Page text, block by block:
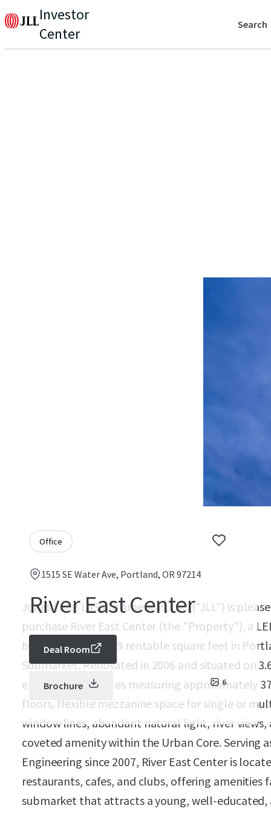
Investor
Center
Search
Office
1515 SE Water Ave, Portland, OR 97214
River East Center
6
Deal Room
Brochure
Jones Lang LaSalle Americas, Inc. ("JLL") is
purchase River East Center (the "Property"), a
building with 99,999 rentable square feet in
Submarket. Renovated in 2006 and situated on
efficient floor plates measuring approximately
floors, flexible mezzanine space for single or
window lines, abundant natural light, river
coveted amenity within the Urban Core. Serving
Engineering since 2007, River East Center is
restaurants, cafes, and clubs, offering
submarket that attracts a young, well-